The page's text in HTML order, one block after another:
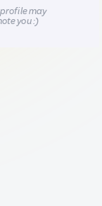
may
you :)